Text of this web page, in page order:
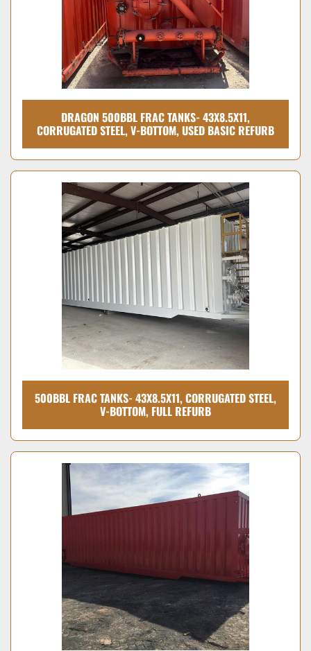
DRAGON 500BBL FRAC TANKS- 43X8.5X11,
CORRUGATED STEEL, V-BOTTOM, USED BASIC REFURB
500BBL FRAC TANKS- 43X8.5X11, CORRUGATED STEEL,
V-BOTTOM, FULL REFURB